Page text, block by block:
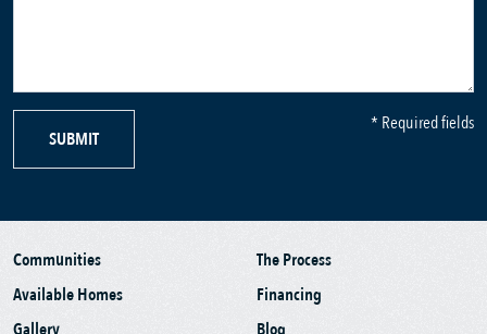
SUBMIT
* Required fields
Communities
Available Homes
The Process
Financing